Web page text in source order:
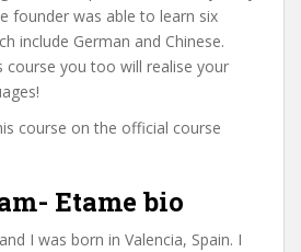
founder was able to learn six
include German and Chinese.
course you too will realise your
course on the official course
Etame bio
I was born in Valencia, Spain. I